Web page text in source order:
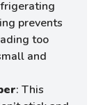
prevents
too
and
: This